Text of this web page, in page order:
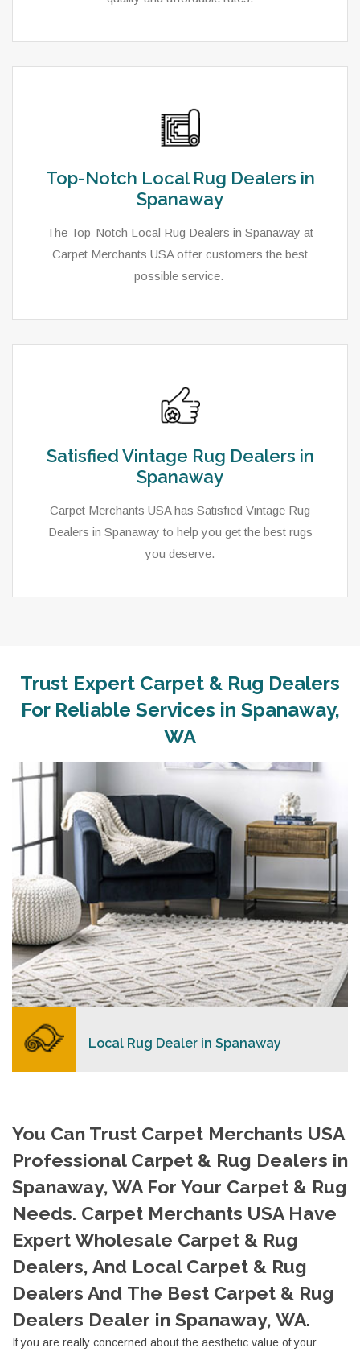
Top-Notch Local Rug Dealers in
Spanaway
The Top-Notch Local Rug Dealers in Spanaway at
Carpet Merchants USA offer customers the best
possible service.
Satisfied Vintage Rug Dealers in
Spanaway
Carpet Merchants USA has Satisfied Vintage Rug
Dealers in Spanaway to help you get the best rugs
you deserve.
Trust Expert Carpet & Rug Dealers
For Reliable Services in Spanaway,
WA
As a local rug dealer in Spanaway, WA, Carpet
Merchants USA strive to provide each client with a
and a competitive and clear pricing policy.
READ MORE
Local Rug Dealer in Spanaway
You Can Trust Carpet Merchants USA
Professional Carpet & Rug Dealers in
Spanaway, WA For Your Carpet & Rug
Needs. Carpet Merchants USA Have
Expert Wholesale Carpet & Rug
Dealers, And Local Carpet & Rug
Dealers And The Best Carpet & Rug
Dealers Dealer in Spanaway, WA.
If you are really concerned about the aesthetic value of your